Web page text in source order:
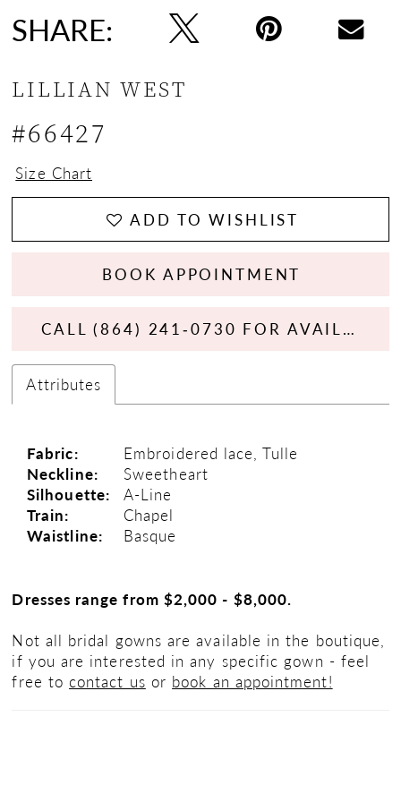
SHARE:
LILLIAN WEST
#66427
Size Chart
ADD TO WISHLIST
BOOK APPOINTMENT
CALL (864) 241‑0730 FOR AVAILABILITY
Attributes
Fabric:
Embroidered lace, Tulle
Neckline:
Sweetheart
Silhouette:
A-Line
Train:
Chapel
Waistline:
Basque
Dresses range from $2,000 - $8,000.
Not all bridal gowns are available in the boutique,
if you are interested in any specific gown - feel
free to contact us or book an appointment!